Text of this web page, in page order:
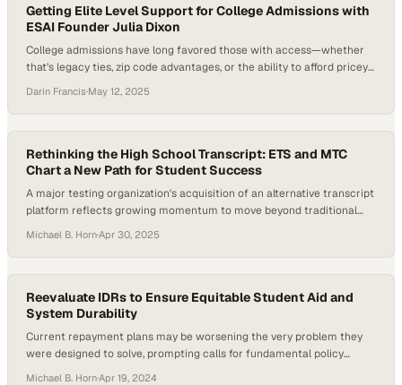
Getting Elite Level Support for College Admissions with
ESAI Founder Julia Dixon
College admissions have long favored those with access—whether
that’s legacy ties, zip code advantages, or the ability to afford pricey
Intelligence is emerging as a powerful equalizer in education, and
one startup is turning that promise into reality. Just days ago, Shark
Tank investor Mark…
Darin Francis·May 12, 2025
Rethinking the High School Transcript: ETS and MTC
Chart a New Path for Student Success
A major testing organization's acquisition of an alternative transcript
platform reflects growing momentum to move beyond traditional
Michael B. Horn·Apr 30, 2025
Reevaluate IDRs to Ensure Equitable Student Aid and
System Durability
Current repayment plans may be worsening the very problem they
were designed to solve, prompting calls for fundamental policy
Michael B. Horn·Apr 19, 2024